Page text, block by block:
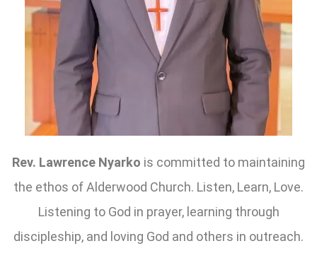
Rev. Lawrence Nyarko is committed to maintaining
the ethos of Alderwood Church. Listen, Learn, Love.
Listening to God in prayer, learning through
discipleship, and loving God and others in outreach.